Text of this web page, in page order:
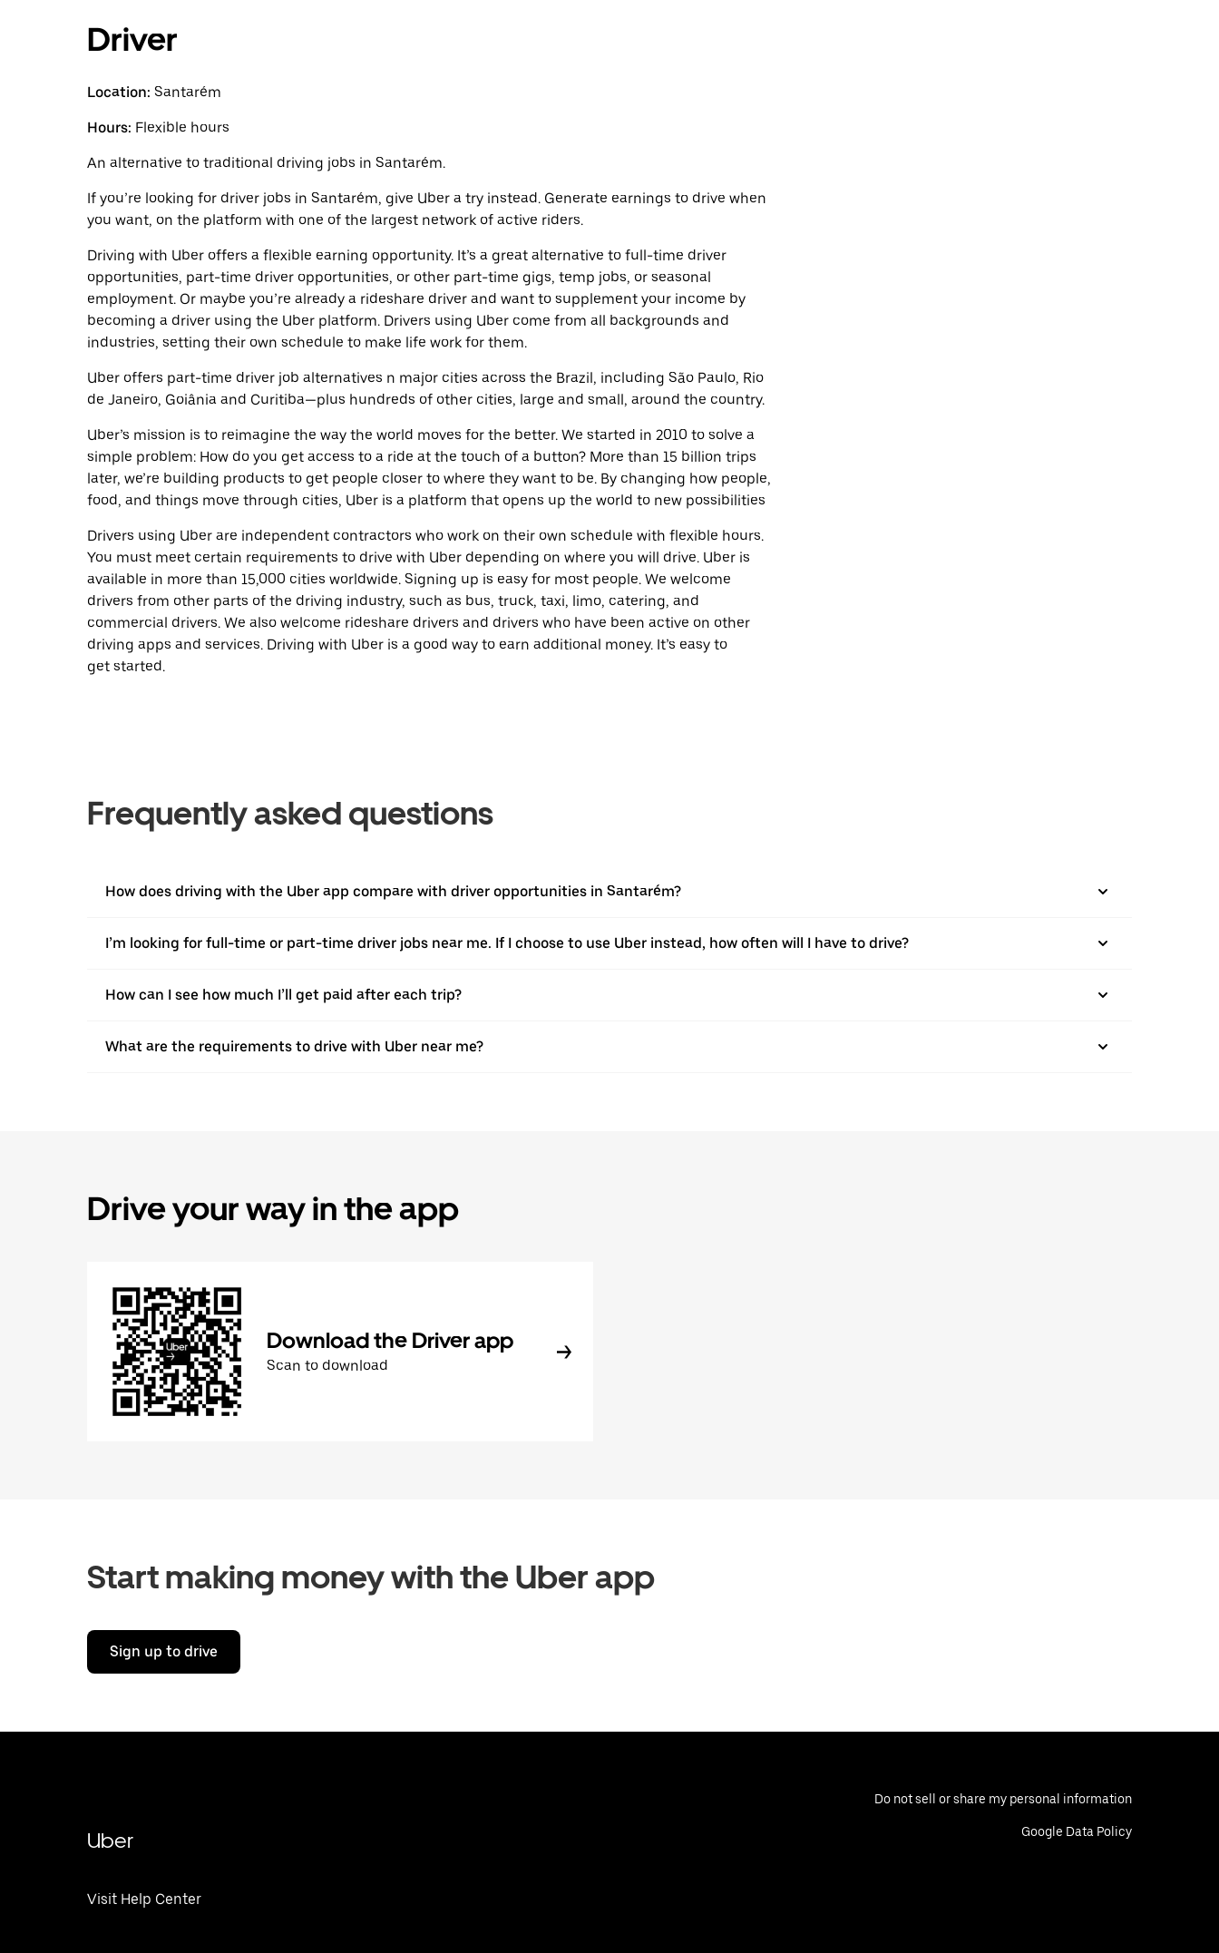
Driver
Location: Santarém
Hours: Flexible hours
An alternative to traditional driving jobs in Santarém.
If you’re looking for driver jobs in Santarém, give Uber a try instead. Generate earnings to drive when
you want, on the platform with one of the largest network of active riders.
Driving with Uber offers a flexible earning opportunity. It’s a great alternative to full-time driver
opportunities, part-time driver opportunities, or other part-time gigs, temp jobs, or seasonal
employment. Or maybe you’re already a rideshare driver and want to supplement your income by
becoming a driver using the Uber platform. Drivers using Uber come from all backgrounds and
industries, setting their own schedule to make life work for them.
Uber offers part-time driver job alternatives n major cities across the Brazil, including São Paulo, Rio
de Janeiro, Goiânia and Curitiba—plus hundreds of other cities, large and small, around the country.
Uber’s mission is to reimagine the way the world moves for the better. We started in 2010 to solve a
simple problem: How do you get access to a ride at the touch of a button? More than 15 billion trips
later, we’re building products to get people closer to where they want to be. By changing how people,
food, and things move through cities, Uber is a platform that opens up the world to new possibilities
Drivers using Uber are independent contractors who work on their own schedule with flexible hours.
You must meet certain requirements to drive with Uber depending on where you will drive. Uber is
available in more than 15,000 cities worldwide. Signing up is easy for most people. We welcome
drivers from other parts of the driving industry, such as bus, truck, taxi, limo, catering, and
commercial drivers. We also welcome rideshare drivers and drivers who have been active on other
driving apps and services. Driving with Uber is a good way to earn additional money. It’s easy to
get started.
Frequently asked questions
How does driving with the Uber app compare with driver opportunities in Santarém?
I’m looking for full-time or part-time driver jobs near me. If I choose to use Uber instead, how often will I have to drive?
How can I see how much I’ll get paid after each trip?
What are the requirements to drive with Uber near me?
Drive your way in the app
Download the Driver app
Scan to download
Start making money with the Uber app
Sign up to drive
Uber
Visit Help Center
Do not sell or share my personal information
Google Data Policy